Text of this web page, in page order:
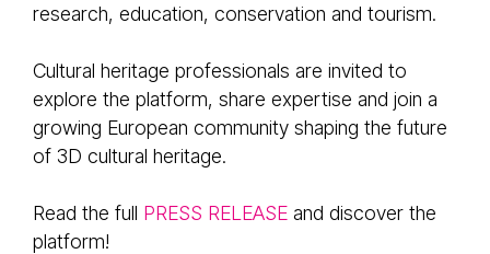
research, education, conservation and tourism.
Cultural heritage professionals are invited to
explore the platform, share expertise and join a
growing European community shaping the future
of 3D cultural heritage.
Read the full PRESS RELEASE and discover the
platform!